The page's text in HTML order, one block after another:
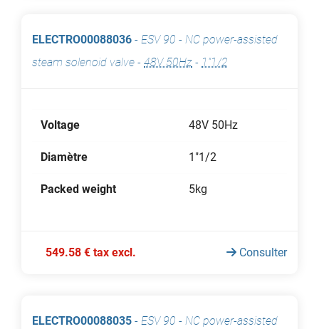
ELECTRO00088036 - ESV 90 - NC power-assisted
steam solenoid valve - 48V 50Hz - 1"1/2
Voltage 48V 50Hz
Diamètre 1"1/2
Packed weight 5kg
549.58 € tax excl. Consulter
ELECTRO00088035 - ESV 90 - NC power-assisted